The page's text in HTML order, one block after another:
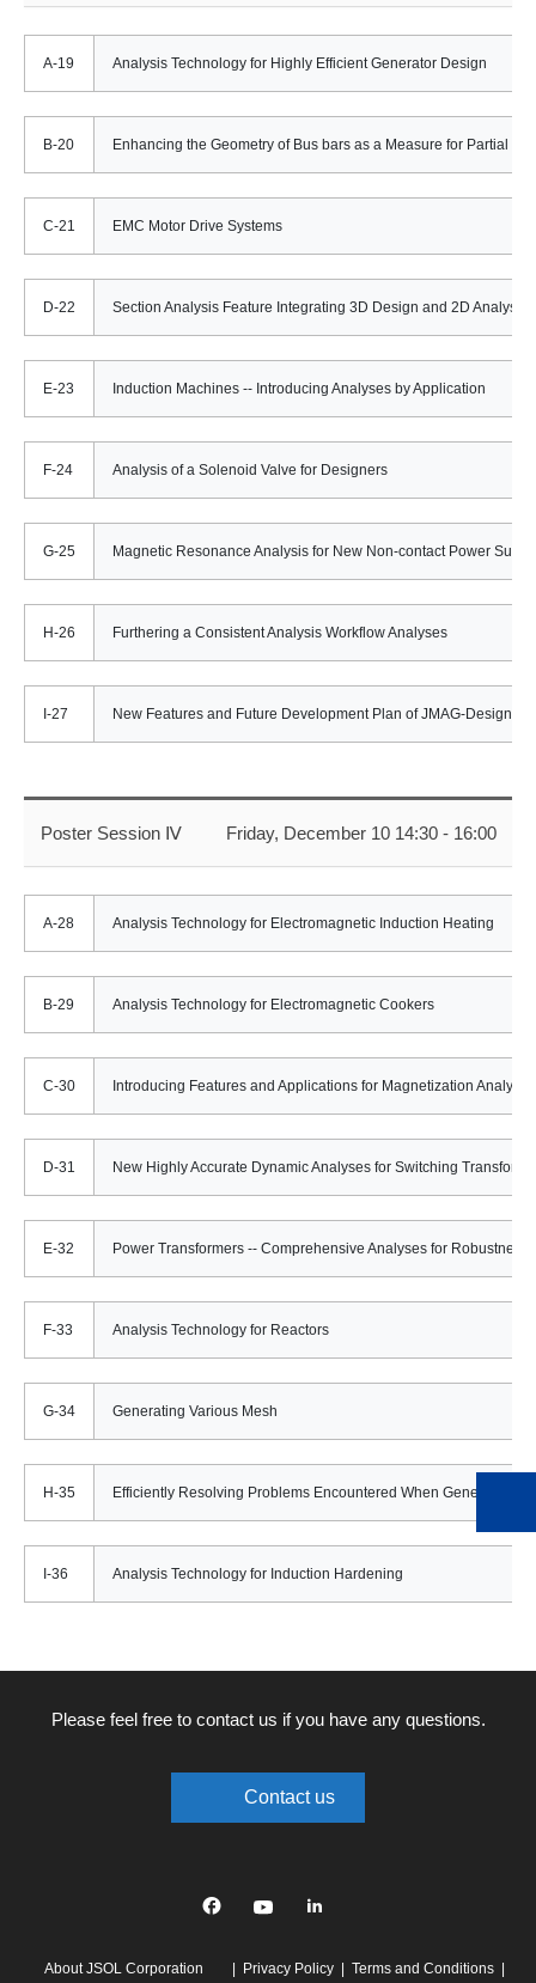
A-19 Analysis Technology for Highly Efficient Generator Design
B-20 Enhancing the Geometry of Bus bars as a Measure for Partial
C-21 EMC Motor Drive Systems
D-22 Section Analysis Feature Integrating 3D Design and 2D Analyses
E-23 Induction Machines -- Introducing Analyses by Application
F-24 Analysis of a Solenoid Valve for Designers
G-25 Magnetic Resonance Analysis for New Non-contact Power
H-26 Furthering a Consistent Analysis Workflow Analyses
I-27 New Features and Future Development Plan of JMAG-Designer
Poster Session Ⅳ Friday, December 10 14:30 - 16:00
A-28 Analysis Technology for Electromagnetic Induction Heating
B-29 Analysis Technology for Electromagnetic Cookers
C-30 Introducing Features and Applications for Magnetization Analyses
D-31 New Highly Accurate Dynamic Analyses for Switching
E-32 Power Transformers -- Comprehensive Analyses for Robustness
F-33 Analysis Technology for Reactors
G-34 Generating Various Mesh
H-35 Efficiently Resolving Problems Encountered When Generating
I-36 Analysis Technology for Induction Hardening
Please feel free to contact us if you have any questions.
Contact us
linkedin
About JSOL Corporation Privacy Policy Terms and Conditions